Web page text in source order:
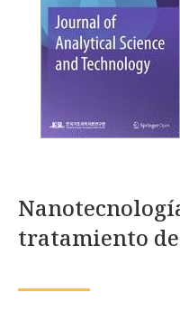
tratamiento